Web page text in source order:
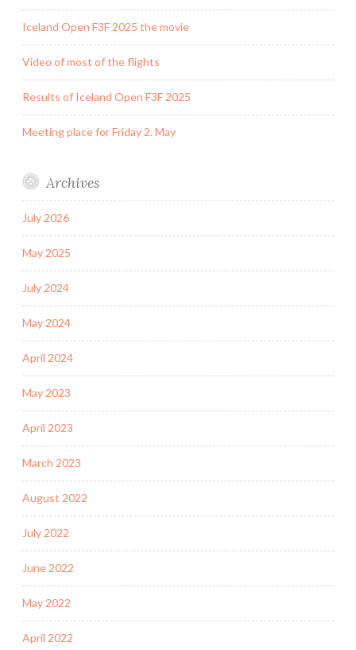
Iceland Open F3F 2025 the movie
Video of most of the flights
Results of Iceland Open F3F 2025
Meeting place for Friday 2. May
Archives
July 2026
May 2025
July 2024
May 2024
April 2024
May 2023
April 2023
March 2023
August 2022
July 2022
June 2022
May 2022
April 2022